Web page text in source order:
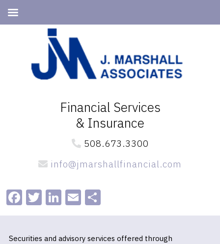
navigation
Financial Services
& Insurance
508.673.3300
info@jmarshallfinancial.com
Facebook
Twitter
LinkedIn
EmailShare
Securities and advisory services offered through